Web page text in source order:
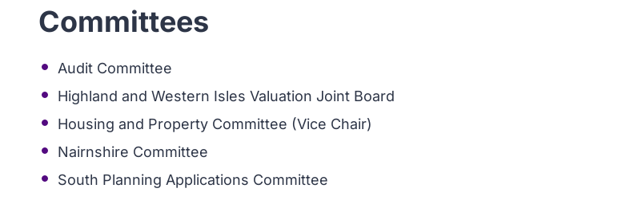
Committees
Audit Committee
Highland and Western Isles Valuation Joint Board
Housing and Property Committee (Vice Chair)
Nairnshire Committee
South Planning Applications Committee